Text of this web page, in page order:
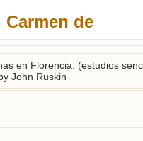
de
en Florencia: (estudios
John Ruskin